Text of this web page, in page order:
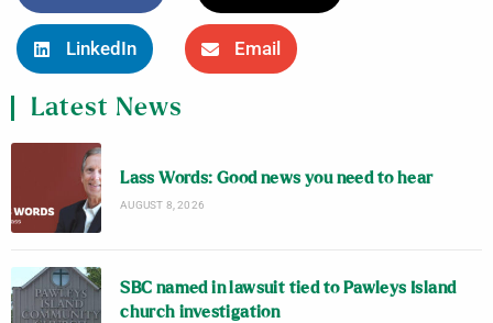
LinkedIn Email
Latest News
Lass Words: Good news you need to hear
AUGUST 8, 2026
SBC named in lawsuit tied to Pawleys Island
church investigation